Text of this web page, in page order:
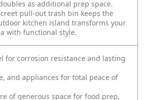
as additional prep space.
pull-out trash bin keeps the
kitchen island transforms your
with functional style.
for corrosion resistance and lasting
and appliances for total peace of
of generous space for food prep,